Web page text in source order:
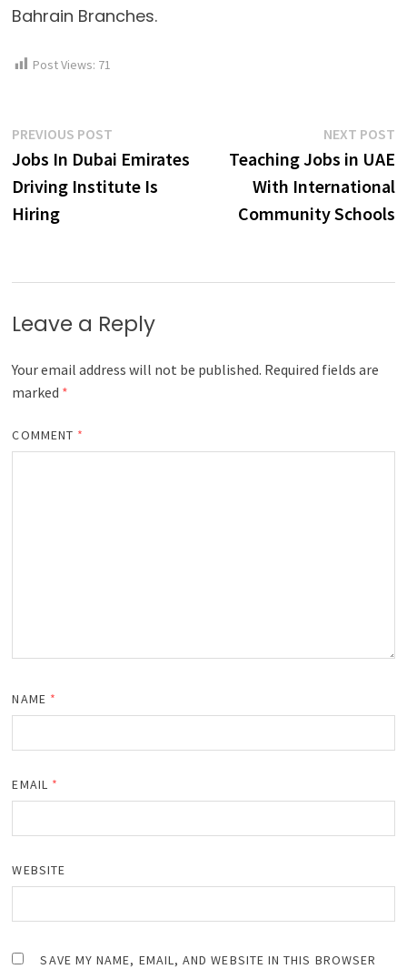
Bahrain Branches.
Post Views: 71
Post
navigation
PREVIOUS POST
post:
Jobs In Dubai Emirates
Driving Institute Is
Hiring
NEXT POST
Teaching Jobs in UAE
With International
Community Schools
Leave a Reply
Your email address will not be published. Required fields are
marked *
COMMENT *
NAME *
EMAIL *
WEBSITE
SAVE MY NAME, EMAIL, AND WEBSITE IN THIS BROWSER